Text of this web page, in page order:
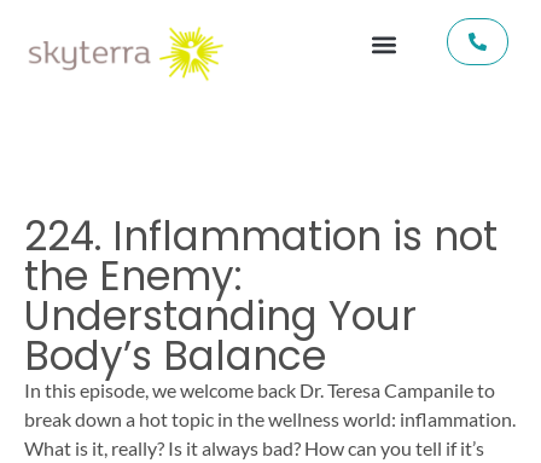
224. Inflammation is not
the Enemy:
Understanding Your
Body’s Balance
In this episode, we welcome back Dr. Teresa Campanile to
break down a hot topic in the wellness world: inflammation.
What is it, really? Is it always bad? How can you tell if it’s